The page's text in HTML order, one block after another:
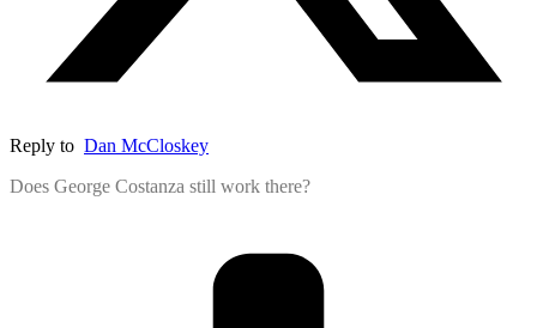
Reply to Dan McCloskey
Does George Costanza still work there?